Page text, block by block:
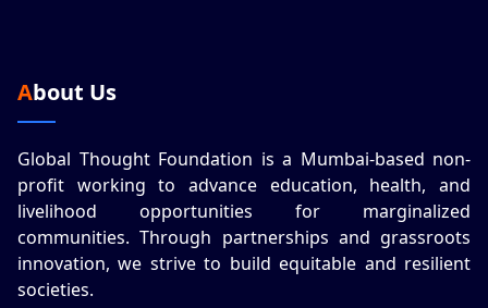
About Us
Global Thought Foundation is a Mumbai-based non-
profit working to advance education, health, and
livelihood opportunities for marginalized
communities. Through partnerships and grassroots
innovation, we strive to build equitable and resilient
societies.